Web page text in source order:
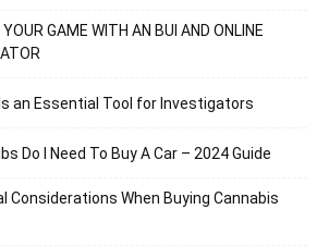
GAME WITH AN BUI AND ONLINE
an Essential Tool for Investigators
Do I Need To Buy A Car – 2024 Guide
Considerations When Buying Cannabis